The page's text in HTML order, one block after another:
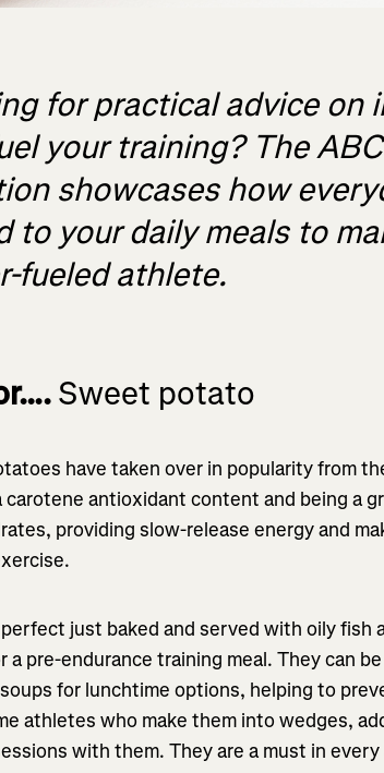
for practical advice on
your training? The
showcases how
to your daily meals to
fueled athlete.
Sweet potato
have taken over in popularity from
carotene antioxidant content and being a
providing slow-release energy and
just baked and served with oily fish
a pre-endurance training meal. They can
for lunchtime options, helping to
athletes who make them into wedges,
with them. They are a must in